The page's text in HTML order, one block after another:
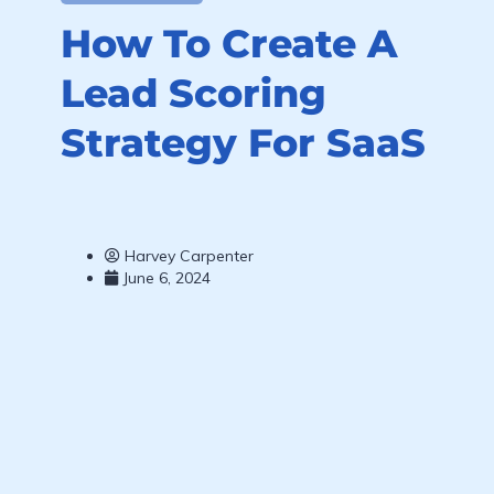
How To Create A
Lead Scoring
Strategy For SaaS
Harvey Carpenter
June 6, 2024